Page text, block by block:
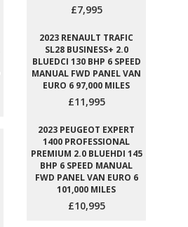
£7,995
2023 RENAULT TRAFIC
SL28 BUSINESS+ 2.0
BLUEDCI 130 BHP 6 SPEED
MANUAL FWD PANEL VAN
EURO 6 97,000 MILES
£11,995
2023 PEUGEOT EXPERT
1400 PROFESSIONAL
PREMIUM 2.0 BLUEHDI 145
BHP 6 SPEED MANUAL
FWD PANEL VAN EURO 6
101,000 MILES
£10,995